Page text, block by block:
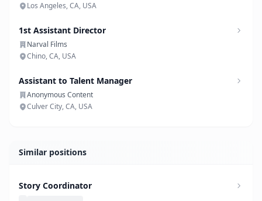
Los Angeles, CA, USA
1st Assistant Director
Narval Films
Chino, CA, USA
Assistant to Talent Manager
Anonymous Content
Culver City, CA, USA
Similar positions
Story Coordinator